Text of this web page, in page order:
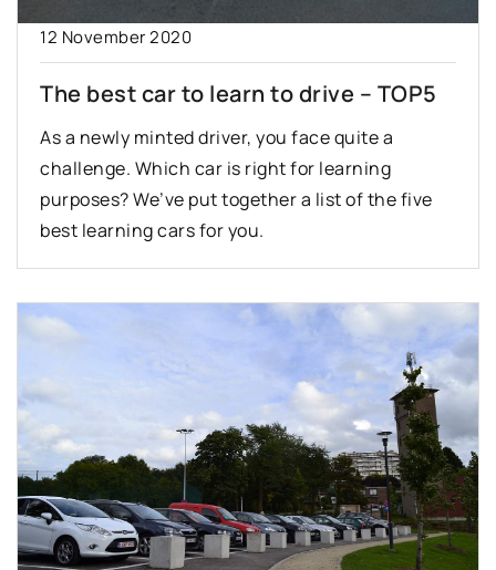
12 November 2020
The best car to learn to drive – TOP5
As a newly minted driver, you face quite a
challenge. Which car is right for learning
purposes? We’ve put together a list of the five
best learning cars for you.